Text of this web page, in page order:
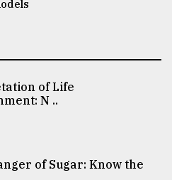
of Life
N ..
of Sugar: Know the